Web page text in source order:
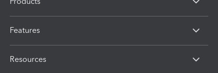
Features
Resources